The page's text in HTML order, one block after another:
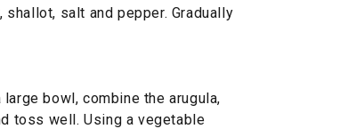
salt and pepper. Gradually
bowl, combine the arugula,
toss well. Using a vegetable